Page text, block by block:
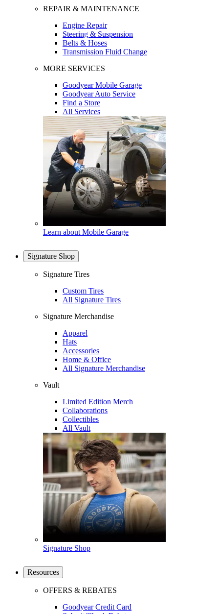
REPAIR & MAINTENANCE
Engine Repair
Steering & Suspension
Belts & Hoses
Transmission Fluid Change
MORE SERVICES
Goodyear Mobile Garage
Goodyear Auto Service
Find a Store
All Services
Learn about Mobile Garage
Signature Shop
Signature Tires
Custom Tires
All Signature Tires
Signature Merchandise
Apparel
Hats
Accessories
Home & Office
All Signature Merchandise
Vault
Limited Edition Merch
Collaborations
Collectibles
All Vault
Signature Shop
Resources
OFFERS & REBATES
Goodyear Credit Card